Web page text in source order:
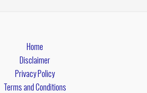
Home
Disclaimer
Privacy Policy
Terms and Conditions